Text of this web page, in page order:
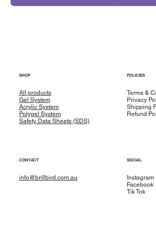
SHOP
All products
Gel System
Acrylic System
Polygel System
Safety Data Sheets (SDS)
POLICIES
Terms &
Privacy
Shipping
Refund
CONTACT
info@brillbird.com.au
SOCIAL
Instagram
Facebook
Tik Tok